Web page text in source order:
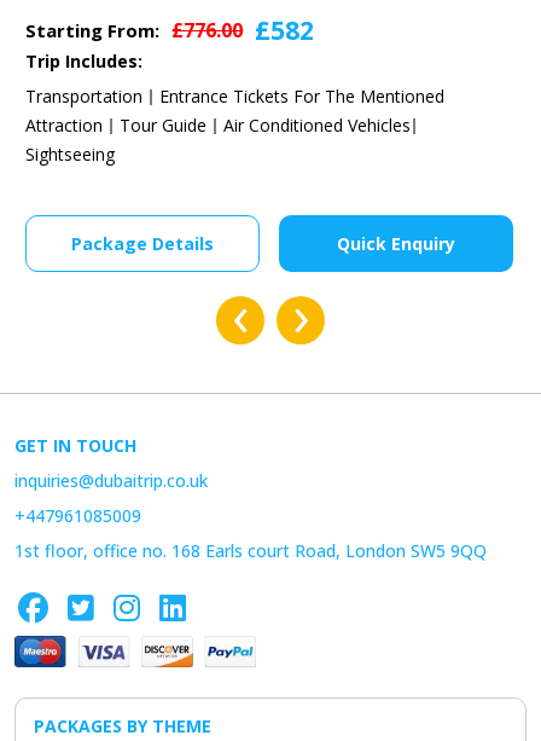
Starting From:
Trip Includes:
Transportation
Entrance Tickets For The Mentioned
Attraction
Package Details Quick Enquiry
‹ ›
GET IN TOUCH
inquiries@dubaitrip.co.uk
+447961085009
1st floor, office no. 168 Earls court Road, London SW5 9QQ
PACKAGES BY THEME